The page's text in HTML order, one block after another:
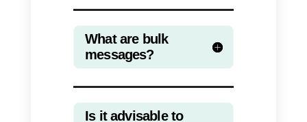
therefore useful for
communicating personally with
each user, it allows the sending
mass messages aimed at